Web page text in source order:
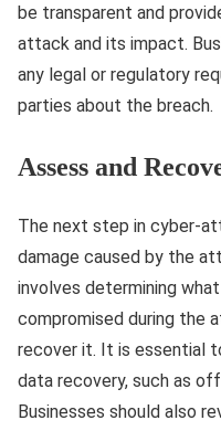
be transparent and
attack and its impact.
any legal or regulatory
parties about the breach.
Assess and
The next step in cyber-
damage caused by the
involves determining
compromised during the
recover it. It is essential
data recovery, such as
Businesses should also